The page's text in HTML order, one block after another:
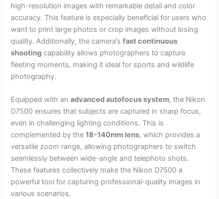
high-resolution images with remarkable detail and color
accuracy. This feature is especially beneficial for users who
want to print large photos or crop images without losing
quality. Additionally, the camera’sfast continuous
shooting capability allows photographers to capture
fleeting moments, making it ideal for sports and wildlife
photography.
Equipped with anadvanced autofocus system, the Nikon
D7500 ensures that subjects are captured in sharp focus,
even in challenging lighting conditions. This is
complemented by the18-140mm lens, which provides a
versatile zoom range, allowing photographers to switch
seamlessly between wide-angle and telephoto shots.
These features collectively make the Nikon D7500 a
powerful tool for capturing professional-quality images in
various scenarios.